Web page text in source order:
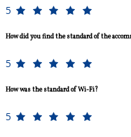
5
How did you find the standard of the
5
How was the standard of Wi-Fi?
5